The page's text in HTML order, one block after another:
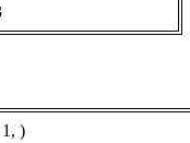
1, )